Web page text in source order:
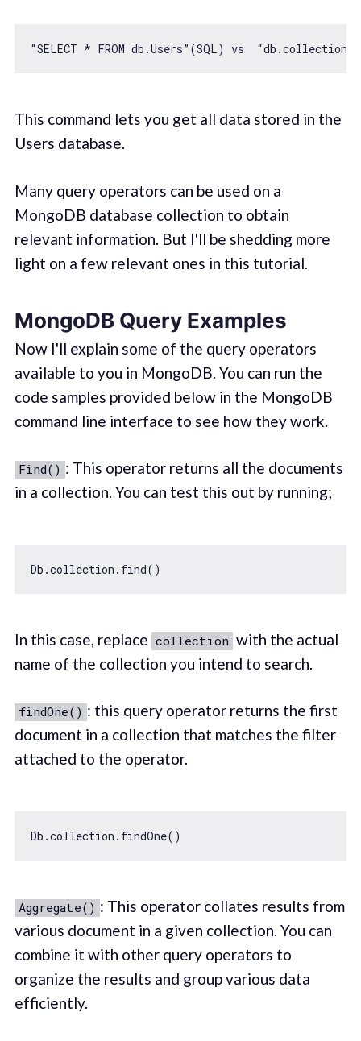
This command lets you get all data stored in the
Users database.
Many query operators can be used on a
MongoDB database collection to obtain
relevant information. But I'll be shedding more
light on a few relevant ones in this tutorial.
MongoDB Query Examples
Now I'll explain some of the query operators
available to you in MongoDB. You can run the
code samples provided below in the MongoDB
command line interface to see how they work.
Find() : This operator returns all the documents
in a collection. You can test this out by running;
In this case, replace collection with the actual
name of the collection you intend to search.
findOne() : this query operator returns the first
document in a collection that matches the filter
attached to the operator.
Aggregate() : This operator collates results from
various document in a given collection. You can
combine it with other query operators to
organize the results and group various data
efficiently.